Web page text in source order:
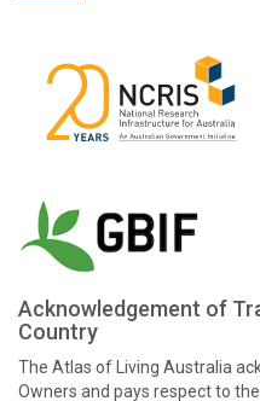
Acknowledgement of
Country
The Atlas of Living Australia
Owners and pays respect to